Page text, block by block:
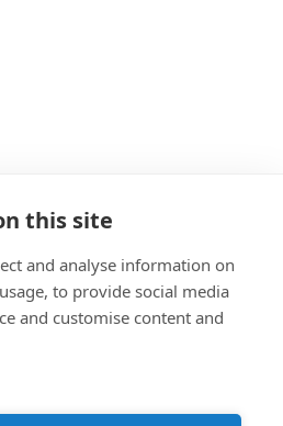
DISTRICTGATE s.r.o.
this site
and analyse information on
to provide social media
and customise content and